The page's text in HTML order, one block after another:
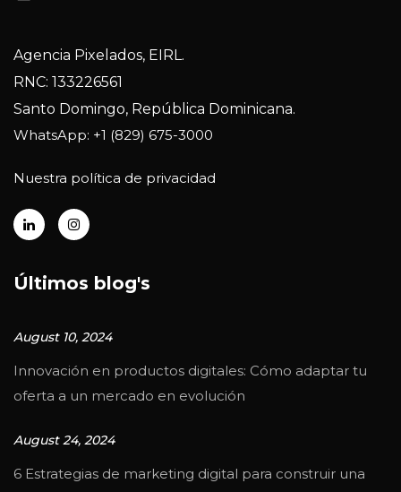
Agencia Pixelados, EIRL.
RNC: 133226561
Santo Domingo, República Dominicana.
WhatsApp: +1 (829) 675-3000
Nuestra política de privacidad
Últimos blog's
August 10, 2024
Innovación en productos digitales: Cómo adaptar tu
oferta a un mercado en evolución
August 24, 2024
6 Estrategias de marketing digital para construir una